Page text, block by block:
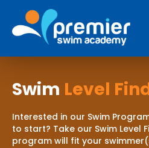
Swim Level
Interested in our Swim
to start? Take our Swim Level
program will fit your